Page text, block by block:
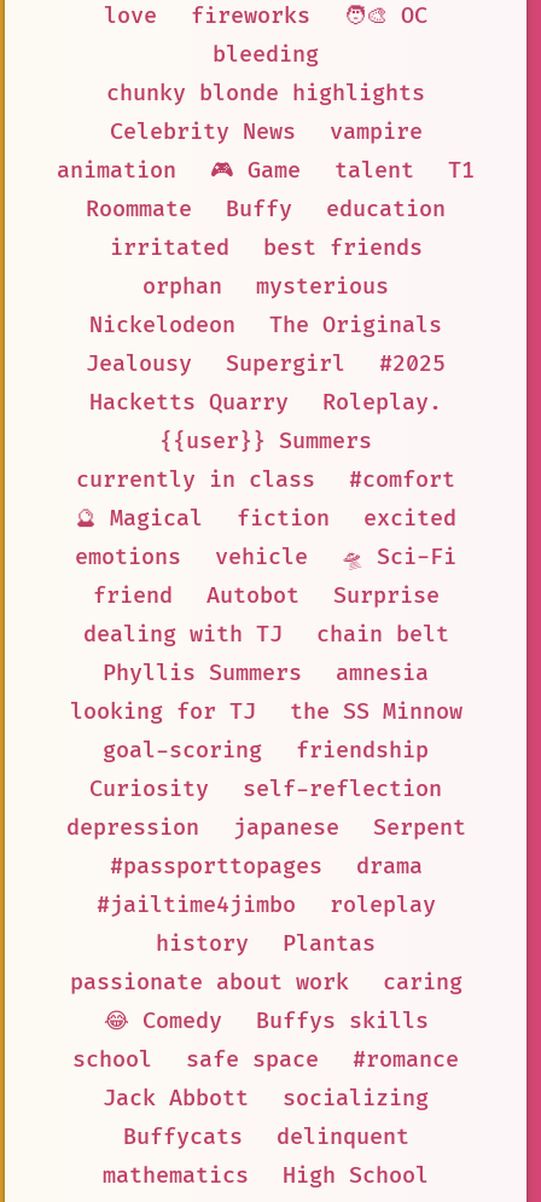
love
fireworks
🧑‍🎨 OC
bleeding
chunky blonde highlights
Celebrity News
vampire
animation
🎮 Game talent
T1
Roommate
Buffy
education
irritated
best friends
orphan
mysterious
Nickelodeon
The Originals
Jealousy
Supergirl
#2025
Hacketts Quarry
Roleplay.
{{user}} Summers
currently in class
#comfort
🔮 Magical
fiction
excited
emotions
vehicle
🛸 Sci-Fi
friend
Autobot
Surprise
dealing with TJ
chain belt
Phyllis Summers
amnesia
looking for TJ
the SS Minnow
goal-scoring
friendship
Curiosity
self-reflection
depression
japanese
Serpent
#passporttopages
drama
#jailtime4jimbo
roleplay
history
Plantas
passionate about work
caring
😂 Comedy
Buffys skills
school
safe space
#romance
Jack Abbott
socializing
Buffycats
delinquent
mathematics
High School